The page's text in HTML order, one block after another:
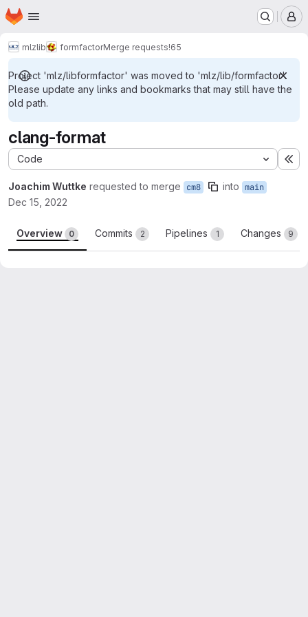
Skip to main content
Homepage
mlzlib formfactorMerge requests!65
Project 'mlz/libformfactor' was moved to 'mlz/lib/formfactor'.
Please update any links and bookmarks that may still have the
old path.
clang-format
Code
Joachim Wuttke requested to merge cm8 into main
Dec 15, 2022
Overview 0 Commits 2 Pipelines 1 Changes 9